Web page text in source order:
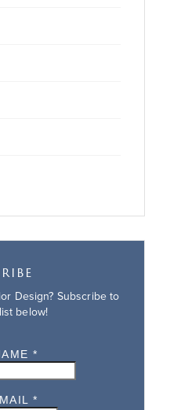
Design? Subscribe to
below!